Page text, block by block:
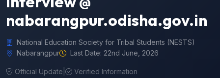
nabarangpur.odisha.gov.in
National Education Society for Tribal Students (NESTS)
Nabarangpur
Last Date: 22nd June, 2026
Official Update Verified Information